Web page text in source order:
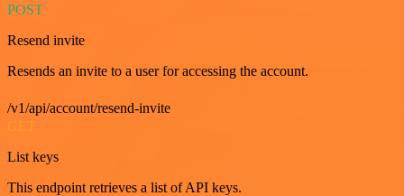
POST
Resend invite
Resends an invite to a user for accessing the account.
/v1/api/account/resend-invite
List keys
This endpoint retrieves a list of API keys.